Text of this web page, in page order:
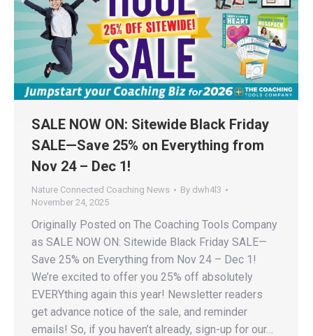
SALE NOW ON: Sitewide Black Friday
SALE—Save 25% on Everything from
Nov 24 – Dec 1!
Nature Connected Coaching News By dwh4l3
November 24, 2025
Originally Posted on The Coaching Tools Company
as SALE NOW ON: Sitewide Black Friday SALE—
Save 25% on Everything from Nov 24 – Dec 1!
We’re excited to offer you 25% off absolutely
EVERYthing again this year! Newsletter readers
get advance notice of the sale, and reminder
emails! So, if you haven’t already, sign-up for our…